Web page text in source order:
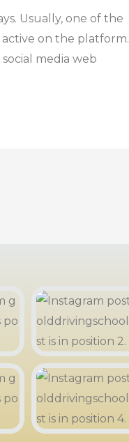
Usually, one of the
on the platform.
media web